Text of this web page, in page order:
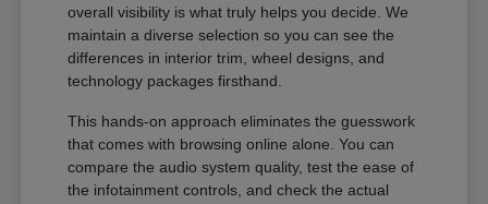
overall visibility is what truly helps you decide. We
maintain a diverse selection so you can see the
differences in interior trim, wheel designs, and
technology packages firsthand.
This hands-on approach eliminates the guesswork
that comes with browsing online alone. You can
compare the audio system quality, test the ease of
the infotainment controls, and check the actual